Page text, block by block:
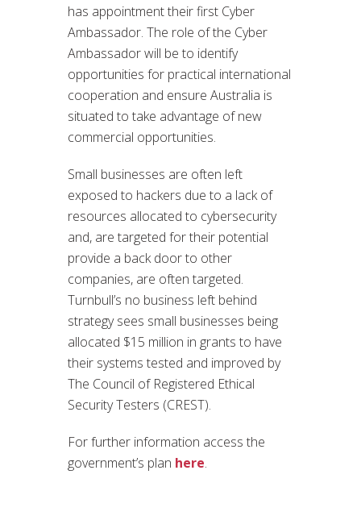
has appointment their first Cyber
Ambassador. The role of the Cyber
Ambassador will be to identify
opportunities for practical international
cooperation and ensure Australia is
situated to take advantage of new
commercial opportunities.
Small businesses are often left
exposed to hackers due to a lack of
resources allocated to cybersecurity
and, are targeted for their potential
provide a back door to other
companies, are often targeted.
Turnbull’s no business left behind
strategy sees small businesses being
allocated $15 million in grants to have
their systems tested and improved by
The Council of Registered Ethical
Security Testers (CREST).
For further information access the
government’s plan here.